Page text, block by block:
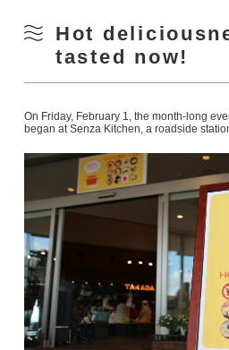
Hot
tasted now!
On Friday, February 1, the month-long
began at Senza Kitchen, a roadside